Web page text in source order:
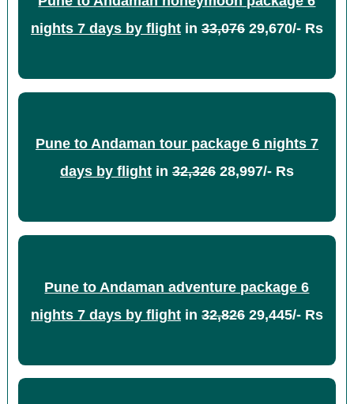
nights 7 days by flightin 33,07629,670/- Rs
Pune to Andaman tour package 6 nights 7
days by flightin 32,32628,997/- Rs
Pune to Andaman adventure package 6
nights 7 days by flightin 32,82629,445/- Rs